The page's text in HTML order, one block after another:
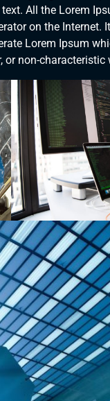
All the Lorem
on the Internet.
Lorem Ipsum
non-characteristic